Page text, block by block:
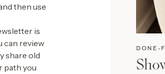
then use
is
can review
share old
path you
DONE-